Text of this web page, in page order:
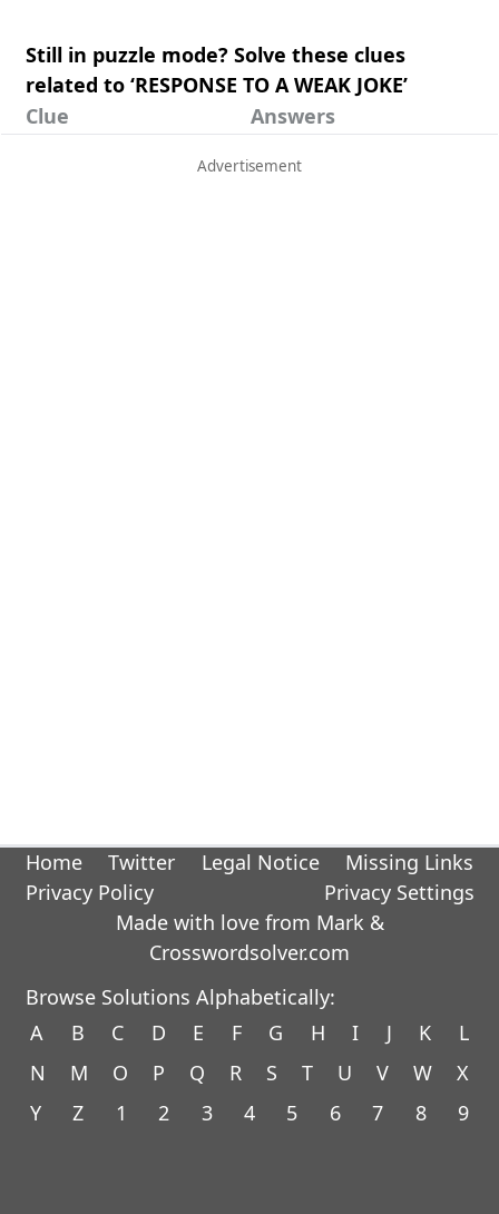
Still in puzzle mode? Solve these clues
related to ‘RESPONSE TO A WEAK JOKE’
Clue
Answers
Home Twitter Legal Notice
Missing Links
Privacy Policy
Privacy Settings
Made with love from Mark &
Crosswordsolver.com
Browse Solutions Alphabetically:
A
B C D E F G H I J K
L
N
M O P Q R S T U V W
X
Y
Z 1 2 3 4 5 6 7 8 9